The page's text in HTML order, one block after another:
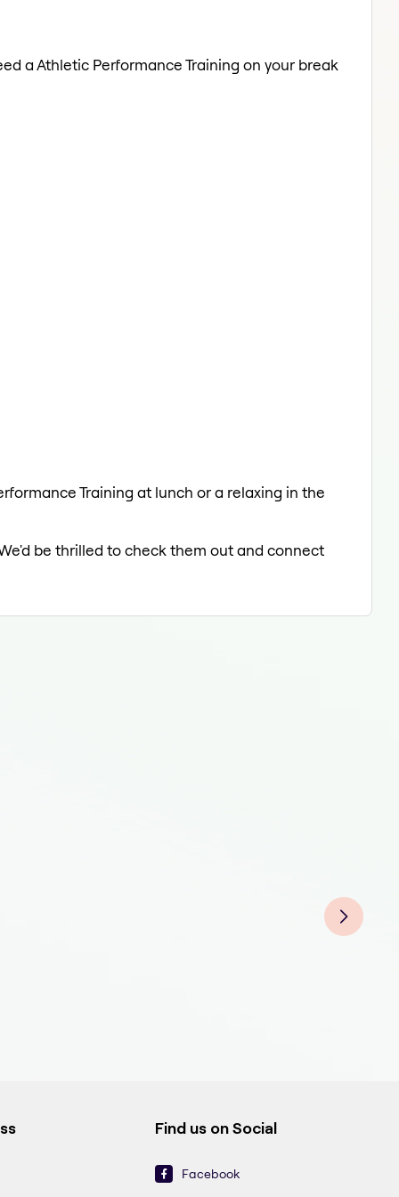
a Athletic Performance Training on your break
Training at lunch or a relaxing in the
be thrilled to check them out and connect
Find us on Social
Facebook